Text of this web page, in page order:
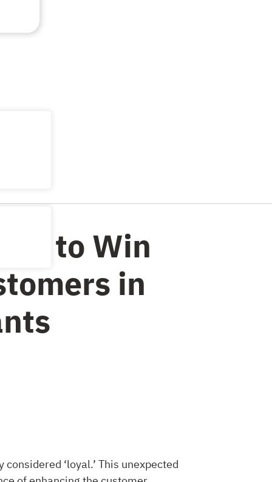
to Win
in
‘loyal.’ This unexpected